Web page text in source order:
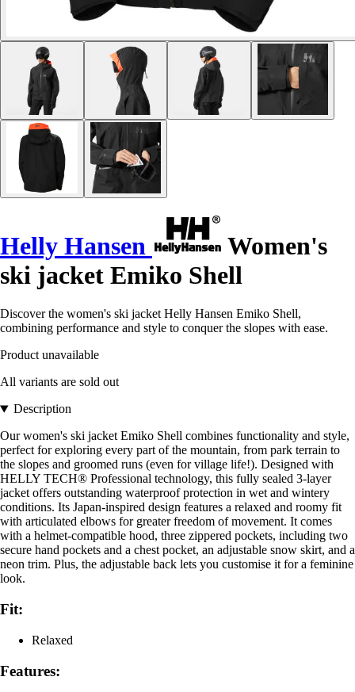
Helly Hansen
Women's
ski jacket Emiko Shell
Discover the women's ski jacket Helly Hansen Emiko Shell,
combining performance and style to conquer the slopes with ease.
Product unavailable
All variants are sold out
Description
Our women's ski jacket Emiko Shell combines functionality and style,
perfect for exploring every part of the mountain, from park terrain to
the slopes and groomed runs (even for village life!). Designed with
HELLY TECH® Professional technology, this fully sealed 3-layer
jacket offers outstanding waterproof protection in wet and wintery
conditions. Its Japan-inspired design features a relaxed and roomy fit
with articulated elbows for greater freedom of movement. It comes
with a helmet-compatible hood, three zippered pockets, including two
secure hand pockets and a chest pocket, an adjustable snow skirt, and a
neon trim. Plus, the adjustable back lets you customise it for a feminine
look.
Fit:
Relaxed
Features: